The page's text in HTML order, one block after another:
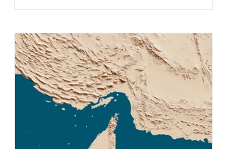
getting worse. A new report from
the Environmental Investigation
Agency (EIA), Bending the Curve,
argues that we cannot recycle our
way out of the plastic crisis and that
it is imperative we reduce plastic
producti